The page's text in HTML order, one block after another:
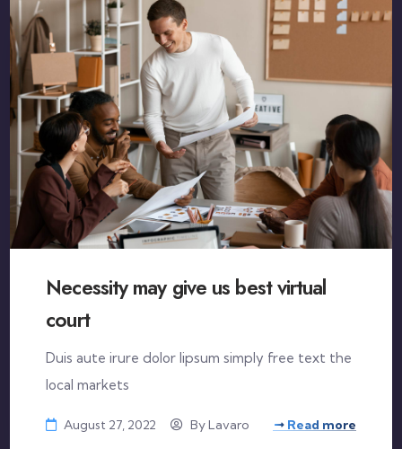
Necessity may give us best virtual
court
Duis aute irure dolor lipsum simply free text the
local markets
August 27, 2022 ByLavaro Read more